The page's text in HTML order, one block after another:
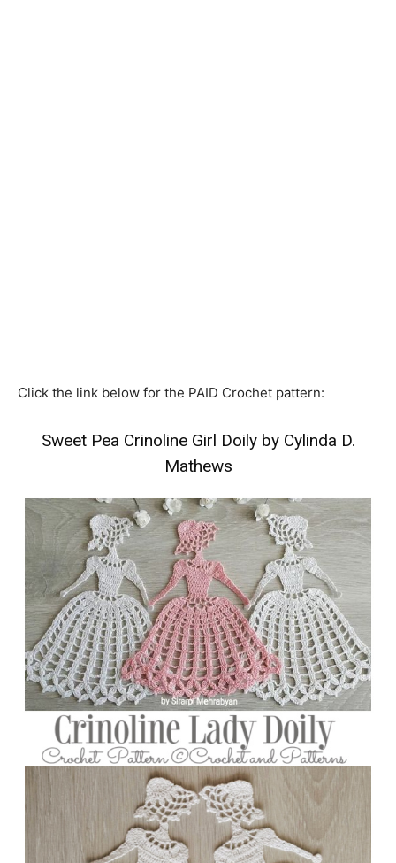
Click the link below for the PAID Crochet pattern:
Sweet Pea Crinoline Girl Doily by Cylinda D.
Mathews